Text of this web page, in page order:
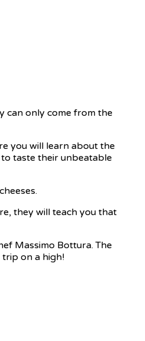
can only come from the
you will learn about the
to taste their unbeatable
they will teach you that
Massimo Bottura. The
trip on a high!